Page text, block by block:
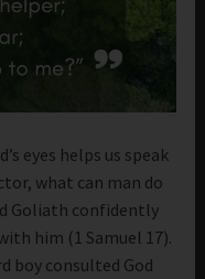
eyes helps us speak
what can man do
Goliath confidently
him (1 Samuel 17).
boy consulted God